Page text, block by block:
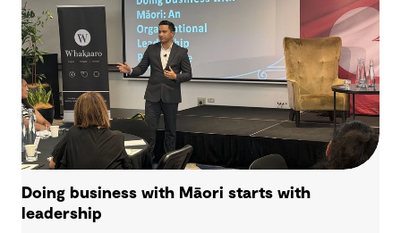
Doing business with Māori starts with
leadership